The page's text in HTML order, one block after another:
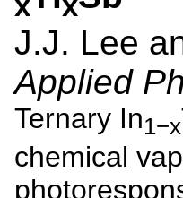
J.J. Lee
Applied
Ternary In1−x
chemical